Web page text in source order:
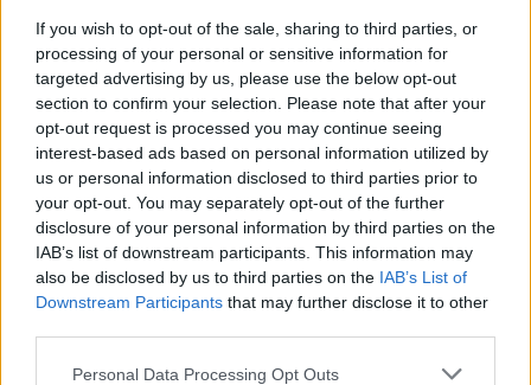
If you wish to opt-out of the sale, sharing to third parties, or
processing of your personal or sensitive information for
targeted advertising by us, please use the below opt-out
section to confirm your selection. Please note that after your
opt-out request is processed you may continue seeing
interest-based ads based on personal information utilized by
us or personal information disclosed to third parties prior to
your opt-out. You may separately opt-out of the further
disclosure of your personal information by third parties on the
IAB’s list of downstream participants. This information may
also be disclosed by us to third parties on the IAB’s List of
Downstream Participants that may further disclose it to other
Personal Data Processing Opt Outs
the more than 100 games and challenges on
Fancade
, play and
enjoy!
Hyper Car can be also found in these platforms:
Tags